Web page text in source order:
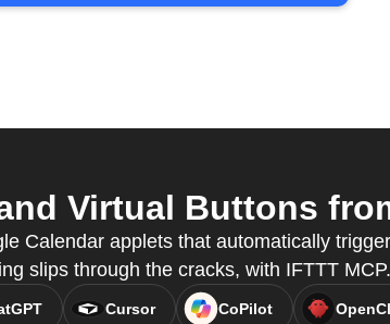
Virtual Buttons
Calendar applets that automatically
slips through the cracks, with IFTTT MCP.
Cursor CoPilot